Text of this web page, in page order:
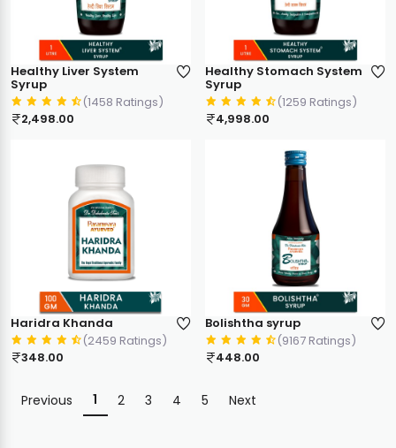
Healthy Liver System
Syrup
(1458 Ratings)
2,498.00
Healthy Stomach System
Syrup
(1259 Ratings)
4,998.00
Haridra Khanda
(2459 Ratings)
348.00
Bolishtha syrup
(9167 Ratings)
448.00
Previous 1 2 3 4 5 Next